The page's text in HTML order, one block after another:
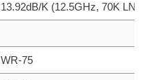
13.92dB/K (12.5GHz, 70K LNA)
WR-75